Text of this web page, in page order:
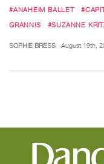
#ANAHEIM BALLET
GRANNIS
#SUZANNE
SOPHIE BRESS August 19th,